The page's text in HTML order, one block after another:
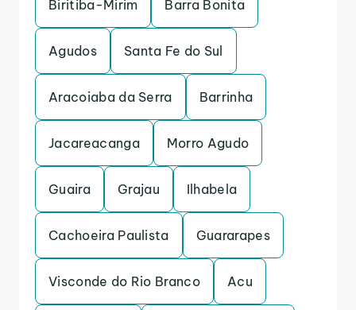
Biritiba-Mirim Barra Bonita
Agudos Santa Fe do Sul
Aracoiaba da Serra Barrinha
Jacareacanga Morro Agudo
Guaira Grajau Ilhabela
Cachoeira Paulista Guararapes
Visconde do Rio Branco Acu